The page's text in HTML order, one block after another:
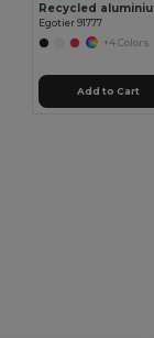
Egotier 91777
+4 Colors
Add to Cart